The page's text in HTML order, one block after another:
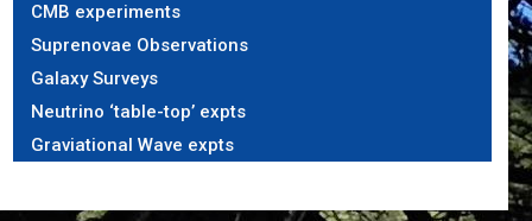
CMB experiments
Suprenovae Observations
Galaxy Surveys
Neutrino ‘table-top’ expts
Graviational Wave expts